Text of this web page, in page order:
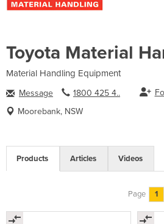
Toyota Material
Material Handling Equipment
Message 1800 425 4..
Moorebank, NSW
Products Articles Videos
Page 1